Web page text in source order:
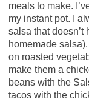
meals to make.
my instant pot. I
salsa that doesn’t
homemade
on roasted
make them a
beans with the
tacos with the